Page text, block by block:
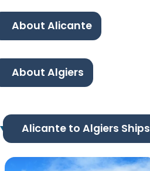
About Alicante
About Algiers
Alicante to Algiers Ships